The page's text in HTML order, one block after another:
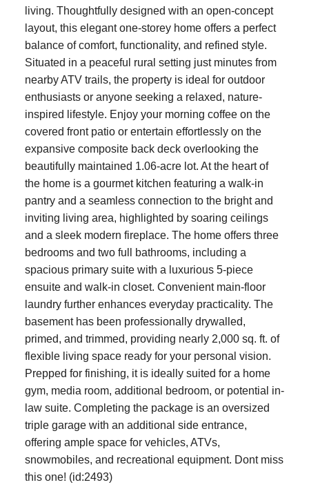
living. Thoughtfully designed with an open-concept
layout, this elegant one-storey home offers a perfect
balance of comfort, functionality, and refined style.
Situated in a peaceful rural setting just minutes from
nearby ATV trails, the property is ideal for outdoor
enthusiasts or anyone seeking a relaxed, nature-
inspired lifestyle. Enjoy your morning coffee on the
covered front patio or entertain effortlessly on the
expansive composite back deck overlooking the
beautifully maintained 1.06-acre lot. At the heart of
the home is a gourmet kitchen featuring a walk-in
pantry and a seamless connection to the bright and
inviting living area, highlighted by soaring ceilings
and a sleek modern fireplace. The home offers three
bedrooms and two full bathrooms, including a
spacious primary suite with a luxurious 5-piece
ensuite and walk-in closet. Convenient main-floor
laundry further enhances everyday practicality. The
basement has been professionally drywalled,
primed, and trimmed, providing nearly 2,000 sq. ft. of
flexible living space ready for your personal vision.
Prepped for finishing, it is ideally suited for a home
gym, media room, additional bedroom, or potential in-
law suite. Completing the package is an oversized
triple garage with an additional side entrance,
offering ample space for vehicles, ATVs,
snowmobiles, and recreational equipment. Dont miss
this one! (id:2493)